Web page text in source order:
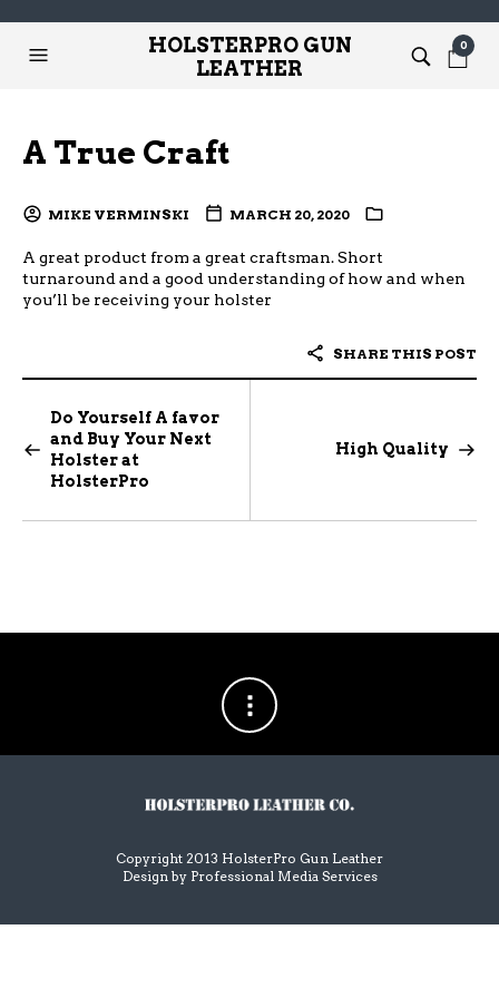
HOLSTERPRO GUN
LEATHER
0
A True Craft
MIKE VERMINSKI MARCH 20, 2020
A great product from a great craftsman. Short
turnaround and a good understanding of how and when
you’ll be receiving your holster
SHARE THIS POST
Do Yourself A favor
and Buy Your Next
Holster at
HolsterPro
High Quality
Copyright 2013 HolsterPro Gun Leather
Design by Professional Media Services